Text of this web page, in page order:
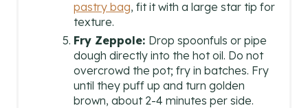
pastry bag, fit it with a large star tip for
texture.
Fry Zeppole: Drop spoonfuls or pipe
dough directly into the hot oil. Do not
overcrowd the pot; fry in batches. Fry
until they puff up and turn golden
brown, about 2-4 minutes per side.